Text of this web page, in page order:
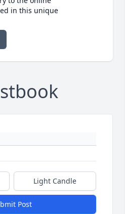
in this unique
Light Candle
Post